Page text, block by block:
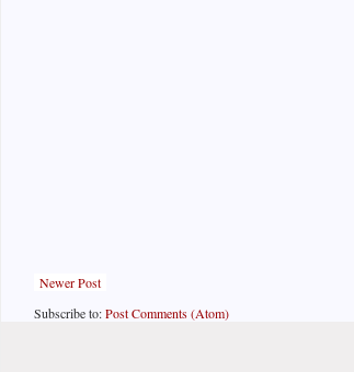
Newer Post
Subscribe to:Post Comments (Atom)